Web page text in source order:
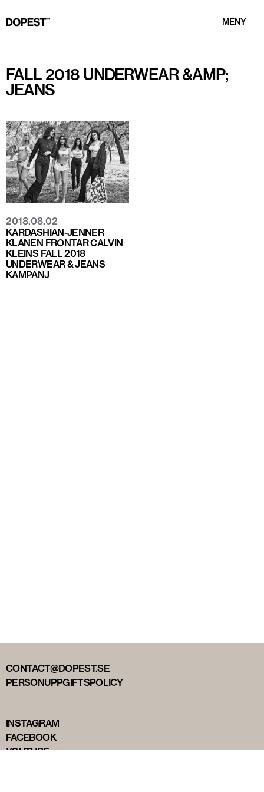
MENY
FALL 2018 UNDERWEAR &AMP;
JEANS
2018.08.02
KARDASHIAN-JENNER
KLANEN FRONTAR CALVIN
KLEINS FALL 2018
UNDERWEAR & JEANS
KAMPANJ
CONTACT@DOPEST.SE
PERSONUPPGIFTSPOLICY
INSTAGRAM
FACEBOOK
YOUTUBE